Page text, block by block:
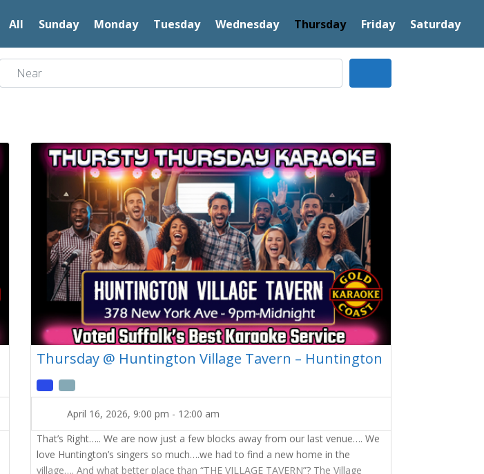
All Sunday Monday Tuesday Wednesday Thursday Friday Saturday
Near
Thursday @ Huntington Village Tavern – Huntington
April 16, 2026, 9:00 pm - 12:00 am
That’s Right….. We are now just a few blocks away from our last venue…. We
love Huntington’s singers so much….we had to find a new home in the
village…. And what better place than “THE VILLAGE TAVERN”? The Village